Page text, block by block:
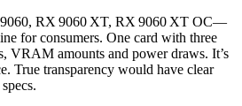
9060, RX 9060 XT, RX 9060 XT OC—
for consumers. One card with three
VRAM amounts and power draws. It’s
True transparency would have clear